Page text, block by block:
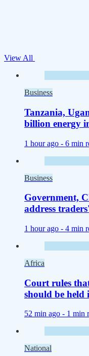
View All
Business
Tanzania,
billion energy
1 hour ago - 6 min
Business
Government,
address
1 hour ago - 4 min
Africa
Court rules
should be held
52 min ago - 1 min
National